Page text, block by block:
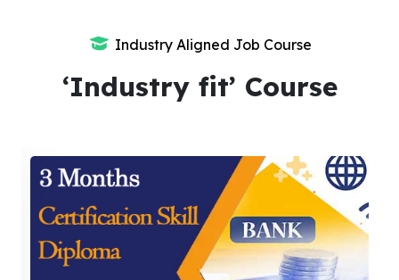
Industry Aligned Job Course
‘Industry fit’ Course